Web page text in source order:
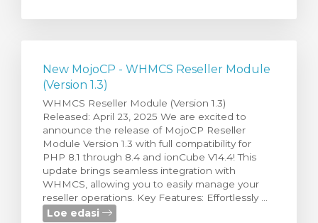
New MojoCP - WHMCS Reseller Module
(Version 1.3)
WHMCS Reseller Module (Version 1.3)
Released: April 23, 2025 We are excited to
announce the release of MojoCP Reseller
Module Version 1.3 with full compatibility for
PHP 8.1 through 8.4 and ionCube V14.4! This
update brings seamless integration with
WHMCS, allowing you to easily manage your
reseller operations. Key Features: Effortlessly ...
Loe edasi